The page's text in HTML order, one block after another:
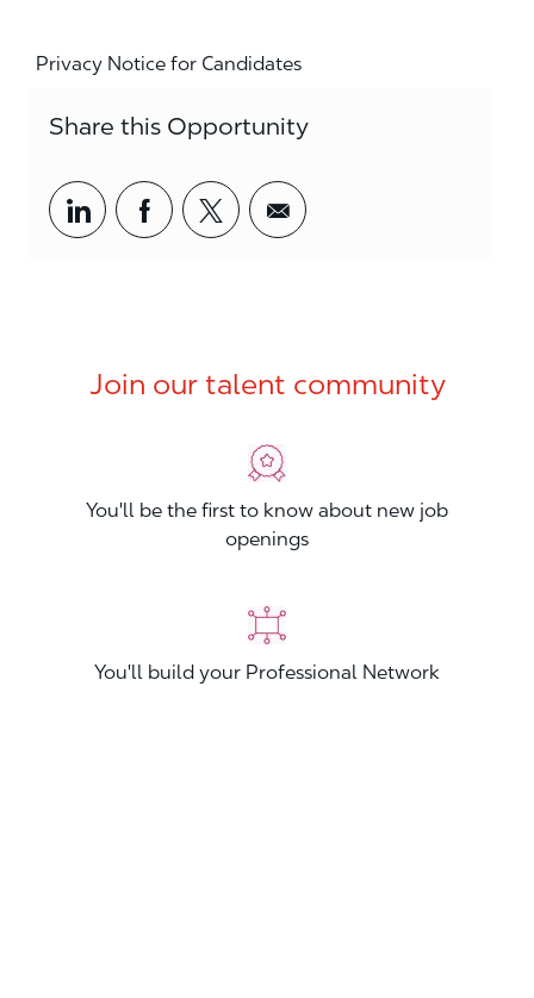
Privacy Notice for Candidates
Share this Opportunity
Share via LinkedIn
Share via Facebook
Share via twitter
Share via email
Join our talent community
You'll be the first to know about new job
openings
You'll build your Professional Network